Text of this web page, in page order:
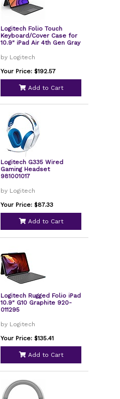
Logitech Folio Touch
Keyboard/Cover Case for
10.9" iPad Air 4th Gen Gray
by Logitech
Your Price: $192.57
Add to Cart
Logitech G335 Wired
Gaming Headset
981001017
by Logitech
Your Price: $87.33
Add to Cart
Logitech Rugged Folio iPad
10.9" G10 Graphite 920-
011295
by Logitech
Your Price: $135.41
Add to Cart